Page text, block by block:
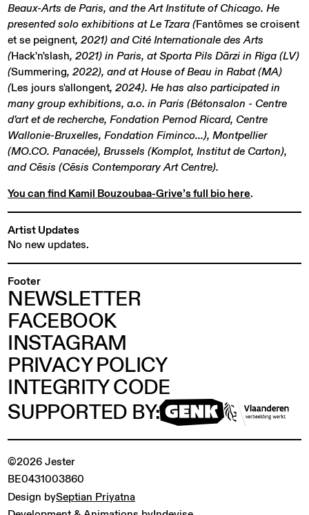
Beaux-Arts de Paris, and the Art Institute of Chicago. He
presented solo exhibitions at Le Tzara (Fantômes se croisent
et se peignent, 2021) and Cité Internationale des Arts
(Hack'n'slash, 2021) in Paris, at Sporta Pils Dārzi in Riga (LV)
(Summering, 2022), and at House of Beau in Rabat (MA)
(Les jours s'allongent, 2024). He has also participated in
many group exhibitions, a.o. in Paris (Bétonsalon - Centre
d'art et de recherche, Fondation Pernod Ricard, Centre
Wallonie-Bruxelles, Fondation Fiminco...), Montpellier
(MO.CO. Panacée), Brussels (Komplot, Institut de Carton),
and Cēsis (Cēsis Contemporary Art Centre).
You can find Kamil Bouzoubaa-Grive’s full bio here.
Artist Updates
No new updates.
Footer
NEWSLETTER
FACEBOOK
INSTAGRAM
PRIVACY POLICY
INTEGRITY CODE
SUPPORTED BY:
©2026 Jester
BE0431003860
Design bySeptian Priyatna